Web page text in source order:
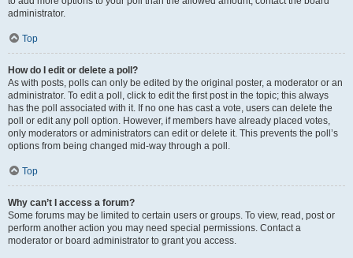
administrator.
Top
How do I edit or delete a poll?
As with posts, polls can only be edited by the original poster, a moderator or an
administrator. To edit a poll, click to edit the first post in the topic; this always
has the poll associated with it. If no one has cast a vote, users can delete the
poll or edit any poll option. However, if members have already placed votes,
only moderators or administrators can edit or delete it. This prevents the poll’s
options from being changed mid-way through a poll.
Top
Why can’t I access a forum?
Some forums may be limited to certain users or groups. To view, read, post or
perform another action you may need special permissions. Contact a
moderator or board administrator to grant you access.